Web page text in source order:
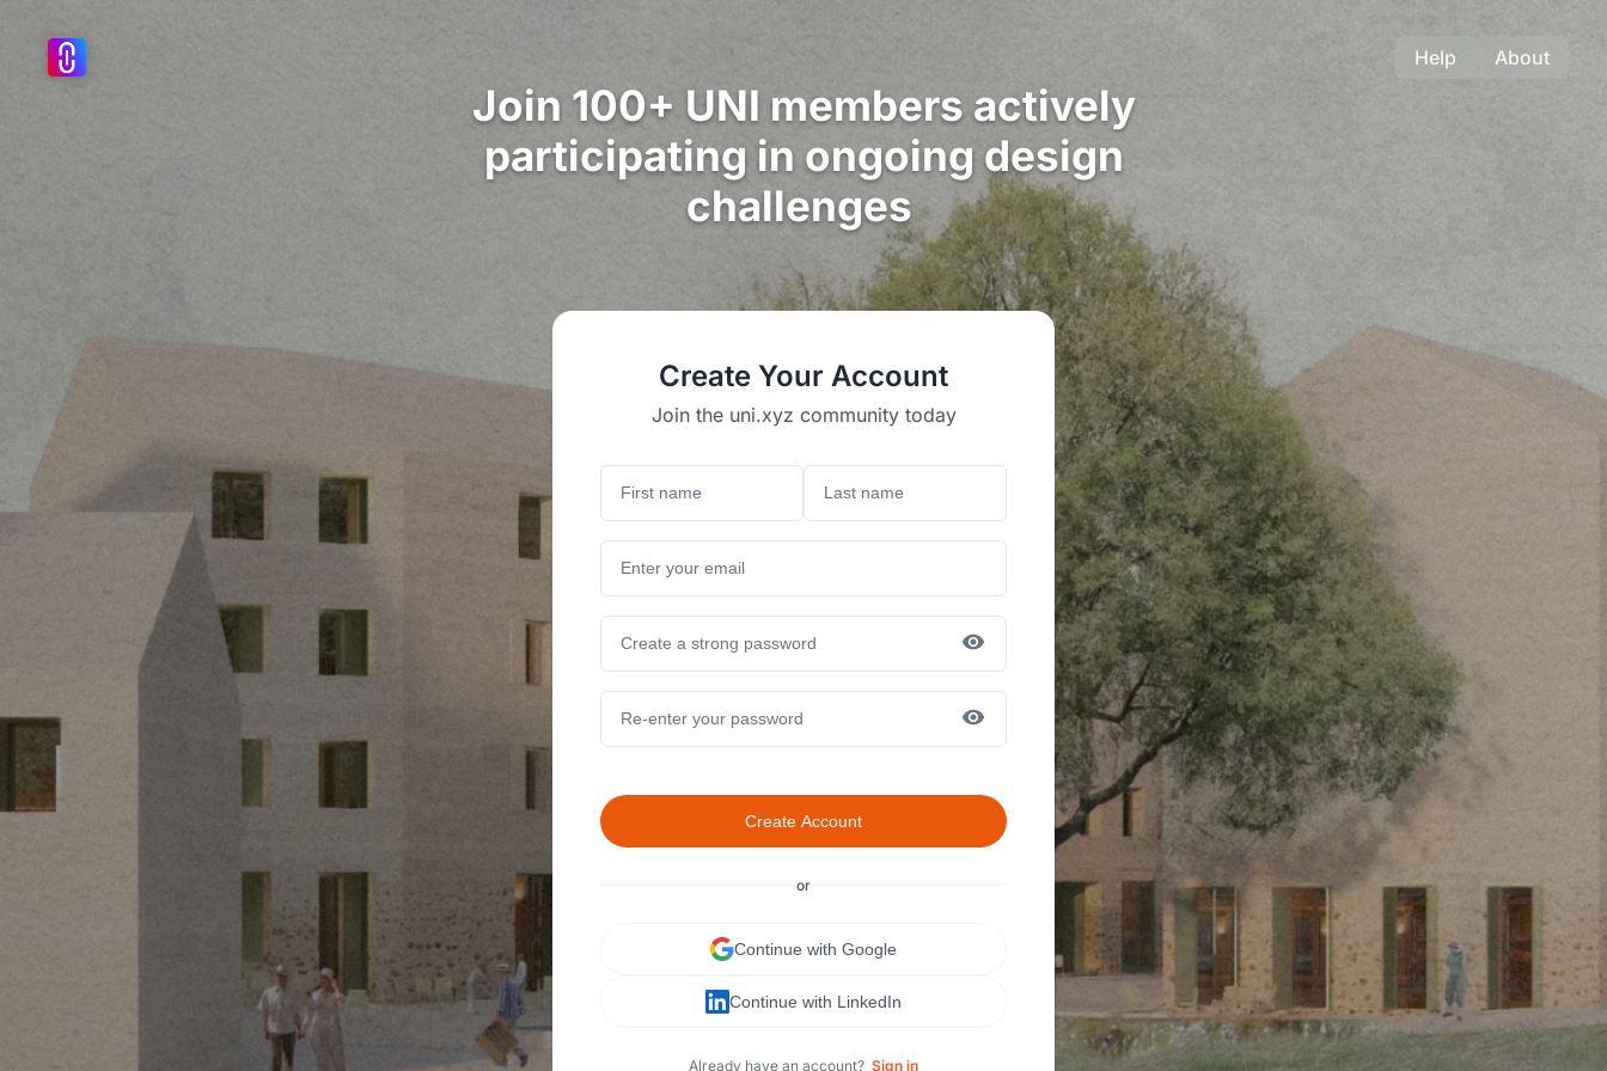
Help About
Join 100+ UNI members actively
participating in ongoing design
challenges
Create Your Account
Join the uni.xyz community today
Create Account
or
Continue with Google
Continue with LinkedIn
Already have an account? Sign in